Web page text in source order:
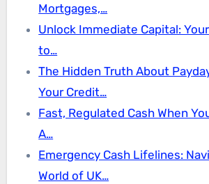
Mortgages,…
Unlock Immediate Capital:
to…
The Hidden Truth About
Your Credit…
Fast, Regulated Cash When
A…
Emergency Cash Lifelines:
World of UK…